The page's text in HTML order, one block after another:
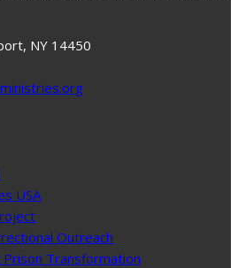
NY 14450
USA
Outreach
Transformation